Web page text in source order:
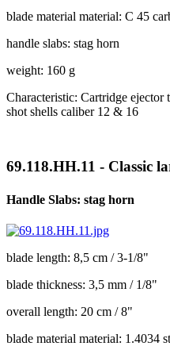
blade material material: C 45
handle slabs: stag horn
weight: 160 g
Characteristic: Cartridge
shot shells caliber 12 & 16
69.118.HH.11 - Classic
Handle Slabs: stag horn
blade length: 8,5 cm / 3-1/8"
blade thickness: 3,5 mm / 1/8"
overall length: 20 cm / 8"
blade material material: 1.4034